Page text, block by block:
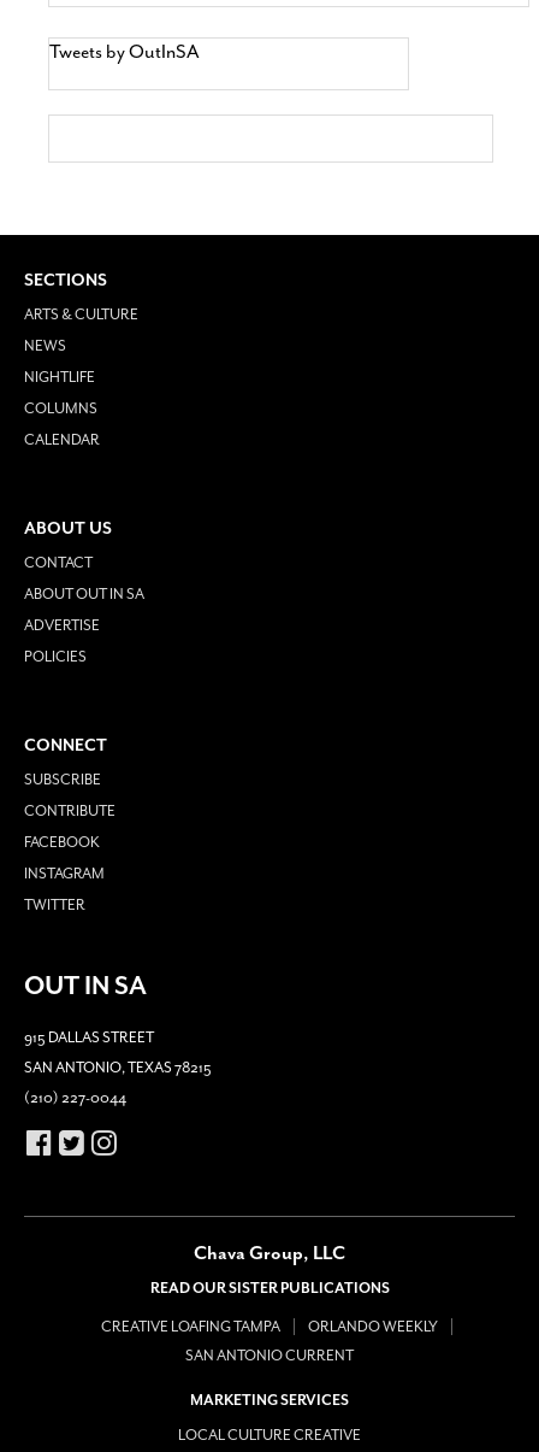
Tweets by OutInSA
SECTIONS
ARTS & CULTURE
NEWS
NIGHTLIFE
COLUMNS
CALENDAR
ABOUT US
CONTACT
ABOUT OUT IN SA
ADVERTISE
POLICIES
CONNECT
SUBSCRIBE
CONTRIBUTE
FACEBOOK
INSTAGRAM
TWITTER
OUT IN SA
915 DALLAS STREET
SAN ANTONIO, TEXAS 78215
(210) 227-0044
Chava Group, LLC
READ OUR SISTER PUBLICATIONS
CREATIVE LOAFING TAMPA
ORLANDO WEEKLY
SAN ANTONIO CURRENT
MARKETING SERVICES
LOCAL CULTURE CREATIVE